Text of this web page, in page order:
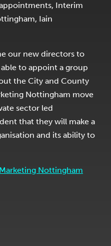
Interim
Iain
our new directors to
to appoint a group
the City and County
Nottingham move
sector led
that they will make a
and its ability to
Marketing Nottingham